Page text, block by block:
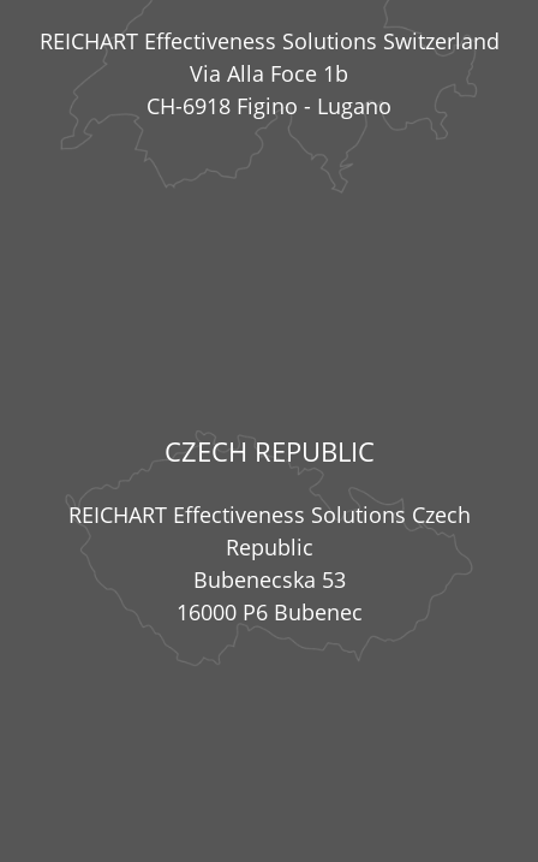
REICHART Effectiveness Solutions Switzerland
Via Alla Foce 1b
CH-6918 Figino - Lugano
CZECH REPUBLIC
REICHART Effectiveness Solutions Czech
Republic
Bubenecska 53
16000 P6 Bubenec